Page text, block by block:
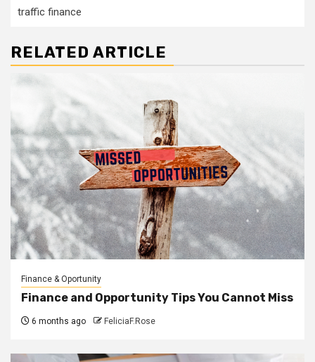
traffic finance
RELATED ARTICLE
Finance & Oportunity
Finance and Opportunity Tips You Cannot Miss
6 months ago FeliciaF.Rose